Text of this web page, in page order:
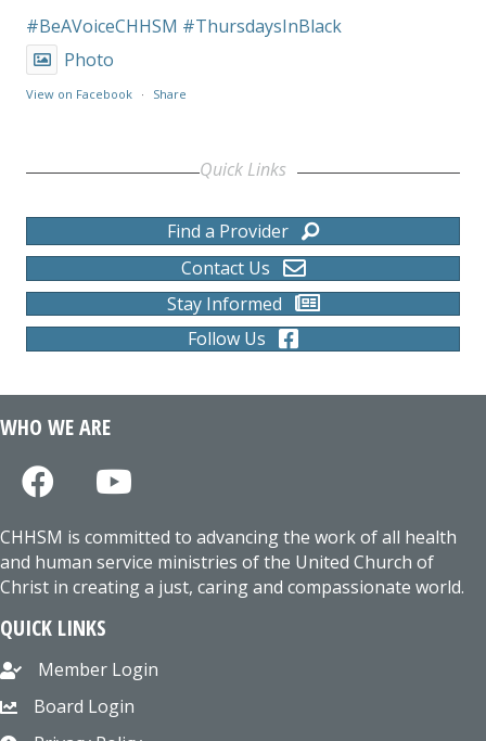
#BeAVoiceCHHSM #ThursdaysInBlack
Photo
View on Facebook · Share
Quick Links
Find a Provider
Contact Us
Stay Informed
Follow Us
WHO WE ARE
CHHSM is committed to advancing the work of all health
and human service ministries of the United Church of
Christ in creating a just, caring and compassionate world.
QUICK LINKS
Member Login
Board Login